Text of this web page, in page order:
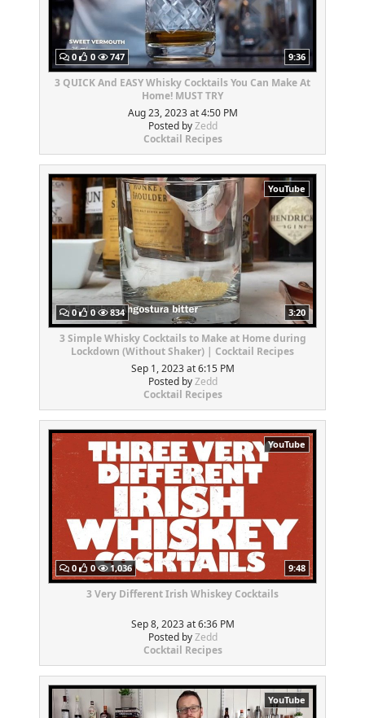
0 0 747 9:36
3 QUICK And EASY Whisky Cocktails You Can Make At
Home! MUST TRY
Aug 23, 2023 at 4:50 PM
Posted byZedd
Cocktail Recipes
YouTube
0 0 834 3:20
3 Simple Whisky Cocktails to Make at Home during
Lockdown (Without Shaker) | Cocktail Recipes
Sep 1, 2023 at 6:15 PM
Posted byZedd
Cocktail Recipes
YouTube
0 0 1,036 9:48
3 Very Different Irish Whiskey Cocktails
Sep 8, 2023 at 6:36 PM
Posted byZedd
Cocktail Recipes
YouTube